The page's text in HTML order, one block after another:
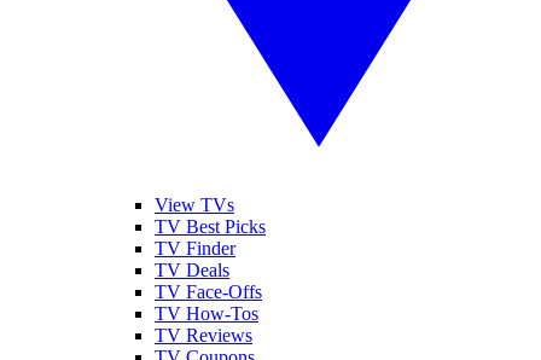
View TVs
TV Best Picks
TV Finder
TV Deals
TV Face-Offs
TV How-Tos
TV Reviews